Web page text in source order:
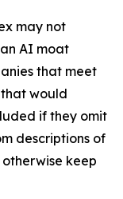
may not
AI moat
that meet
would
if they omit
descriptions of
keep